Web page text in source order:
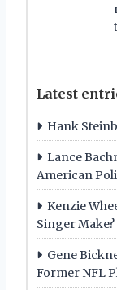
Latest
Hank
Lance
American
Kenzie
Singer Make?
Gene
Former NFL